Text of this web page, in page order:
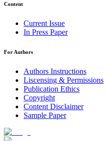
Content
Current Issue
In Press Paper
For Authors
Authors Instructions
Liscensing & Permissions
Publication Ethics
Copyright
Content Disclaimer
Sample Paper